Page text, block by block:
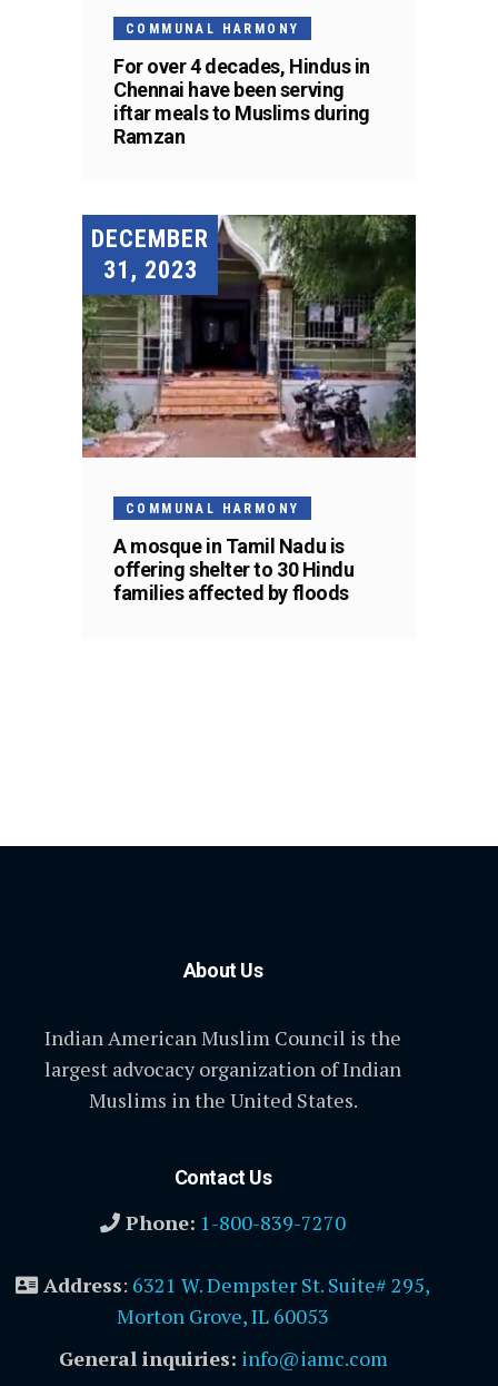
COMMUNAL HARMONY
For over 4 decades, Hindus in
Chennai have been serving
iftar meals to Muslims during
Ramzan
DECEMBER
31, 2023
COMMUNAL HARMONY
A mosque in Tamil Nadu is
offering shelter to 30 Hindu
families affected by floods
About Us
Indian American Muslim Council is the
largest advocacy organization of Indian
Muslims in the United States.
Contact Us
Phone: 1-800-839-7270
Address: 6321 W. Dempster St. Suite# 295,
Morton Grove, IL 60053
General inquiries: info@iamc.com